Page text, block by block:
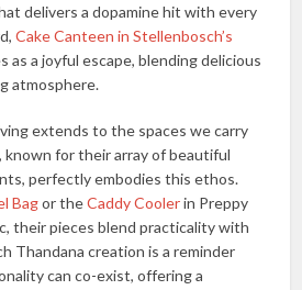
delivers a dopamine hit with every
Cake Canteen in Stellenbosch’s
as a joyful escape, blending delicious
atmosphere.
extends to the spaces we carry
, known for their array of beautiful
perfectly embodies this ethos.
Bagor theCaddy Coolerin Preppy
their pieces blend practicality with
Thandana creation is a reminder
can co-exist, offering a